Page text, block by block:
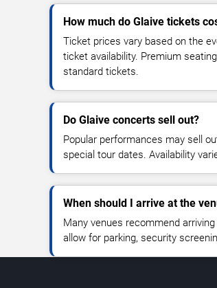
How much do Glaive tickets
Ticket prices vary based on the
ticket availability. Premium
standard tickets.
Do Glaive concerts sell out?
Popular performances may sell
special tour dates. Availability
When should I arrive at the
Many venues recommend
allow for parking, security